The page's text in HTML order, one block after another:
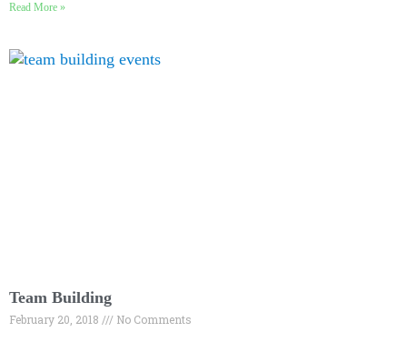
Read More »
Team Building
February 20, 2018 No Comments